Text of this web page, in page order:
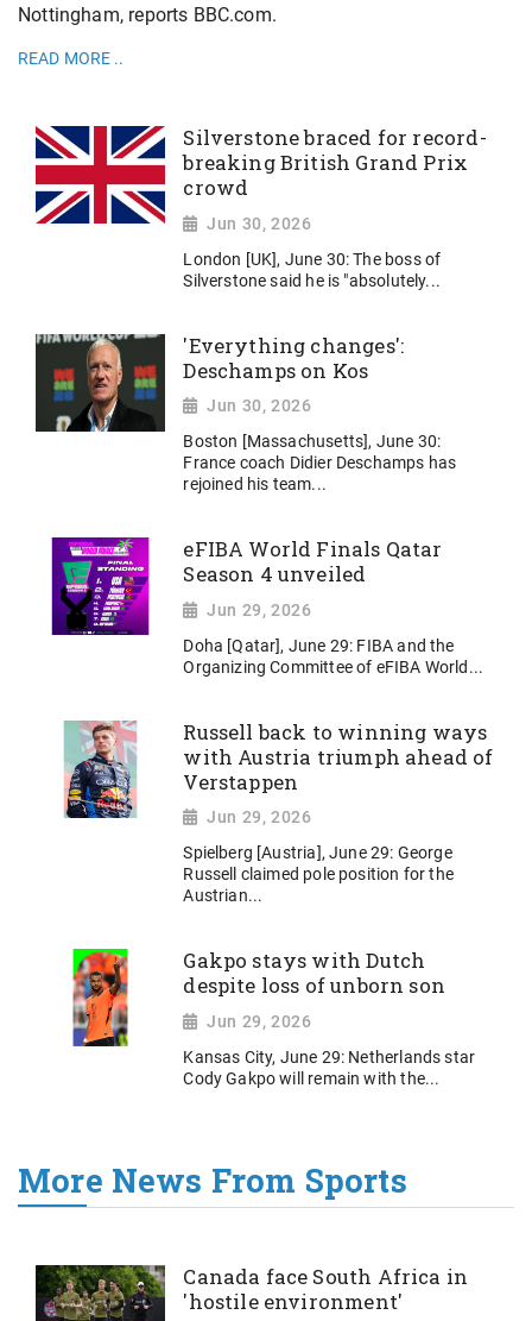
Nottingham, reports BBC.com.
READ MORE ..
Silverstone braced for record-
breaking British Grand Prix
crowd
Jun 30, 2026
London [UK], June 30: The boss of
Silverstone said he is "absolutely...
'Everything changes':
Deschamps on Kos
Jun 30, 2026
Boston [Massachusetts], June 30:
France coach Didier Deschamps has
rejoined his team...
eFIBA World Finals Qatar
Season 4 unveiled
Jun 29, 2026
Doha [Qatar], June 29: FIBA and the
Organizing Committee of eFIBA World...
Russell back to winning ways
with Austria triumph ahead of
Verstappen
Jun 29, 2026
Spielberg [Austria], June 29: George
Russell claimed pole position for the
Austrian...
Gakpo stays with Dutch
despite loss of unborn son
Jun 29, 2026
Kansas City, June 29: Netherlands star
Cody Gakpo will remain with the...
More News From Sports
Canada face South Africa in
'hostile environment'